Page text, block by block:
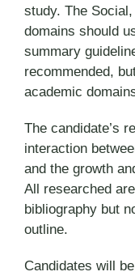
study. The
domains should
summary
recommended,
academic
The candidate’s
interaction
and the growth
All researched
bibliography but
outline.
Candidates will